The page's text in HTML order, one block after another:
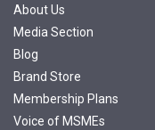
About Us
Media Section
Blog
Brand Store
Membership Plans
Voice of MSMEs